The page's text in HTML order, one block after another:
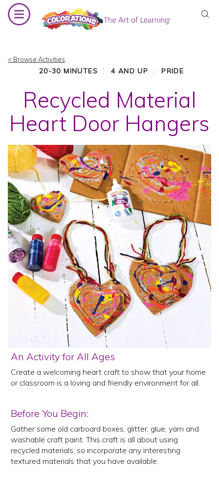
Skip
content
< Browse Activities
20-30 MINUTES : 4 AND UP : PRIDE
Recycled Material
Heart Door Hangers
An Activity for All Ages
Create a welcoming heart craft to show that your home
or classroom is a loving and friendly environment for all.
Before You Begin:
Gather some old carboard boxes, glitter, glue, yarn and
washable craft paint. This craft is all about using
recycled materials, so incorporate any interesting
textured materials that you have available.